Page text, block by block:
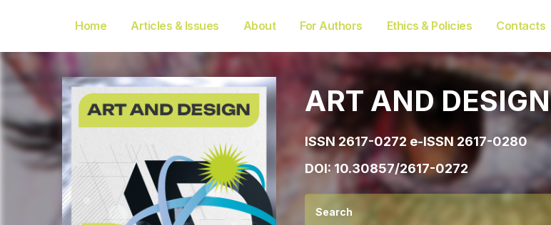
Home Articles & Issues About For Authors Ethics & Policies Contacts
ART AND DESIGN
ISSN 2617-0272 e-ISSN 2617-0280
DOI:10.30857/2617-0272